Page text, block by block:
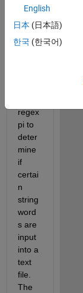
quest
ion
regar
regex
pi to
deter
mine
if
certai
n
string
word
s are
input
into a
text
file.
The
English
日本 (日本語)
한국 (한국어)